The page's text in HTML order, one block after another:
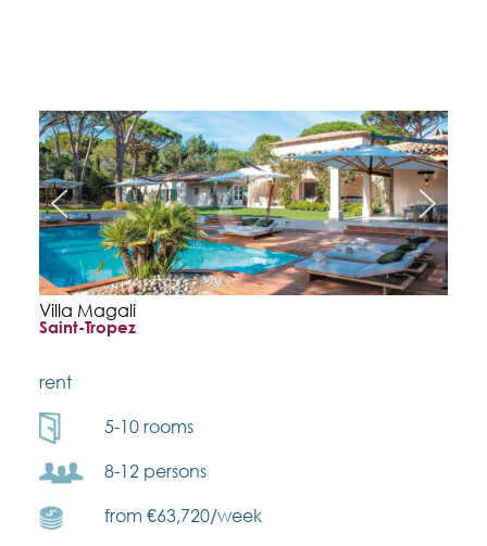
Villa Magali
Saint-Tropez
rent
5-10 rooms
8-12 persons
from €63,720/week